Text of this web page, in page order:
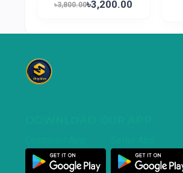
৳3,800.00৳3,200.00